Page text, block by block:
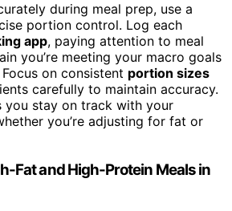
during meal prep, use a
portion control. Log each
app, paying attention to meal
you’re meeting your macro goals
on consistent portion sizes
carefully to maintain accuracy.
you stay on track with your
you’re adjusting for fat or
Fat and High-Protein Meals in